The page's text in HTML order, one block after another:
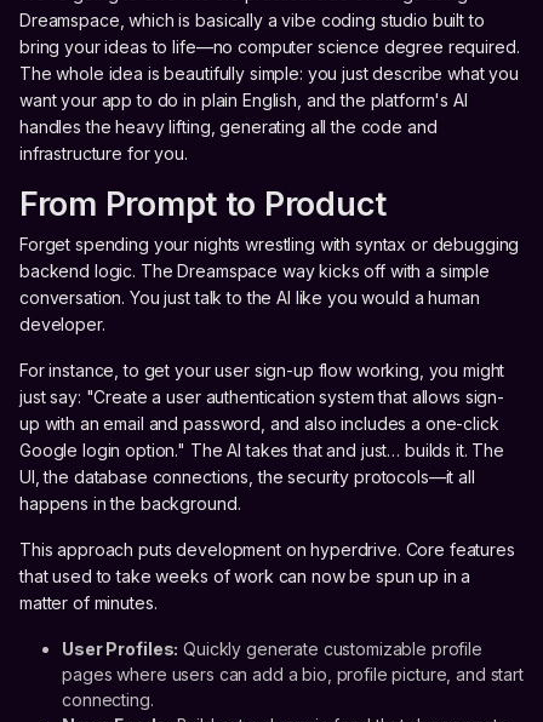
Dreamspace, which is basically a vibe coding studio built to
bring your ideas to life—no computer science degree required.
The whole idea is beautifully simple: you just describe what you
want your app to do in plain English, and the platform's AI
handles the heavy lifting, generating all the code and
infrastructure for you.
From Prompt to Product
Forget spending your nights wrestling with syntax or debugging
backend logic. The Dreamspace way kicks off with a simple
conversation. You just talk to the AI like you would a human
developer.
For instance, to get your user sign-up flow working, you might
just say: "Create a user authentication system that allows sign-
up with an email and password, and also includes a one-click
Google login option." The AI takes that and just… builds it. The
UI, the database connections, the security protocols—it all
happens in the background.
This approach puts development on hyperdrive. Core features
that used to take weeks of work can now be spun up in a
matter of minutes.
User Profiles: Quickly generate customizable profile
pages where users can add a bio, profile picture, and start
connecting.